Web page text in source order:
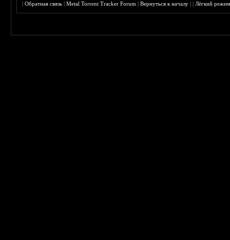
|Обратная связь |Metal Torrent Tracker Forum |Вернуться к началу ||Лёгкий